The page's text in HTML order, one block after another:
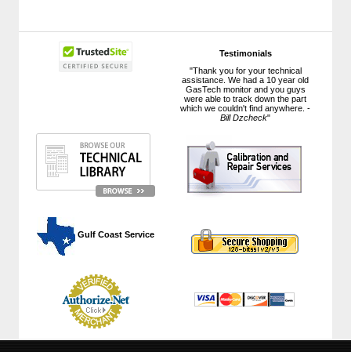
Testimonials
"Thank you for your technical
assistance. We had a 10 year old
GasTech monitor and you guys
were able to track down the part
which we couldn't find anywhere. -
Bill Dzcheck"
Gulf Coast Service